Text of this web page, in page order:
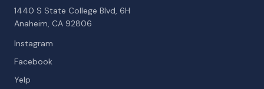
1440 S State College Blvd, 6H
Anaheim, CA 92806
Instagram
Facebook
Yelp